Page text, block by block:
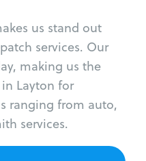
us stand out
services. Our
making us the
Layton for
ranging from auto,
services.